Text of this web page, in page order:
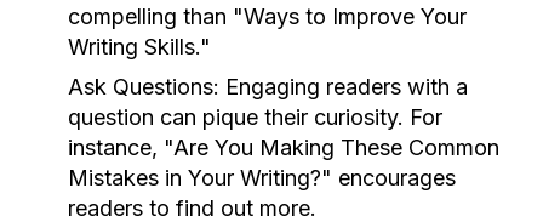
compelling than "Ways to Improve Your
Writing Skills."
Ask Questions: Engaging readers with a
question can pique their curiosity. For
instance, "Are You Making These Common
Mistakes in Your Writing?" encourages
readers to find out more.